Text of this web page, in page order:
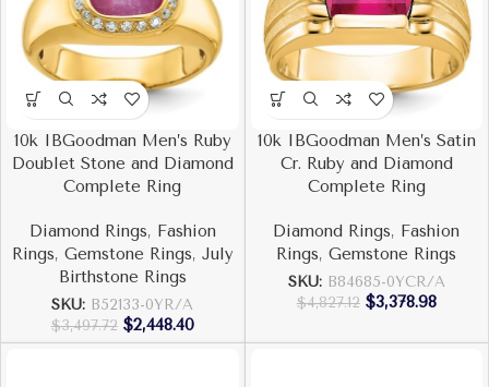
10k IBGoodman Men’s Ruby
Doublet Stone and Diamond
Complete Ring
Diamond Rings, Fashion
Rings, Gemstone Rings, July
Birthstone Rings
SKU: B52133-0YR/A
$3,497.72 $2,448.40
10k IBGoodman Men’s Satin
Cr. Ruby and Diamond
Complete Ring
Diamond Rings, Fashion
Rings,Gemstone Rings
SKU: B84685-0YCR/A
$4,827.12 $3,378.98